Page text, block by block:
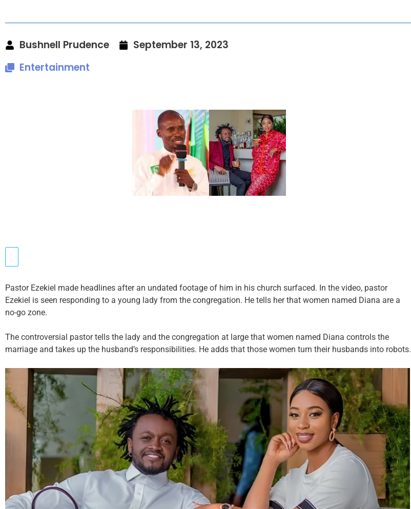
Bushnell Prudence
September 13, 2023
Entertainment
Pastor Ezekiel made headlines after an undated footage of him in his church surfaced. In the video, pastor
Ezekiel is seen responding to a young lady from the congregation. He tells her that women named Diana are a
no-go zone.
The controversial pastor tells the lady and the congregation at large that women named Diana controls the
marriage and takes up the husband’s responsibilities. He adds that those women turn their husbands into robots.